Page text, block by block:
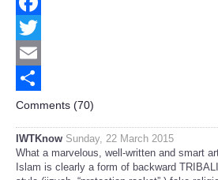
Facebook
Twitter
Email
Share
Comments (70)
IWTKnow Sunday, 22 March 2015
What a marvelous, well-written and smart
Islam is clearly a form of backward